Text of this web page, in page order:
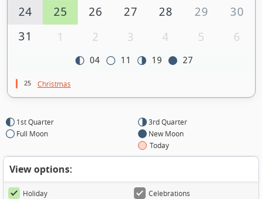
24
25 26 27 28 29
30
31
1 2 3 4 5 6
04 11 19 27
25 Christmas
1st Quarter
Full Moon
3rd Quarter
New Moon
Today
View options:
Holiday Celebrations